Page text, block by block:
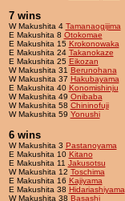
7 wins
W Makushita 4 Tamanaogijima
E Makushita 8 Otokomae
E Makushita 15 Krokonowaka
E Makushita 24 Takanokaze
E Makushita 25 Eikozan
W Makushita 31 Berunohana
W Makushita 37 Hakubayama
E Makushita 40 Konomishinju
W Makushita 49 Onibaba
W Makushita 58 Chininofuji
W Makushita 59 Yonushi
6 wins
W Makushita 3 Pastanoyama
E Makushita 10 Kitano
E Makushita 11 Jakusotsu
W Makushita 12 Toschima
E Makushita 16 Kajiyama
E Makushita 38 Hidariashiyama
W Makushita 38 Basashi